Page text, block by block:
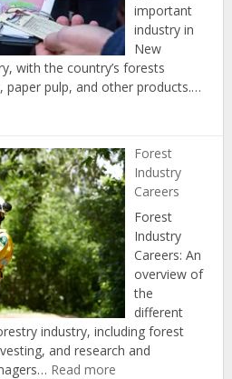
important
industry in
New
with the country’s forests
paper pulp, and other products.…
Forest
Industry
Careers
Forest
Industry
Careers: An
overview of
the
different
industry, including forest
and research and
Read more: